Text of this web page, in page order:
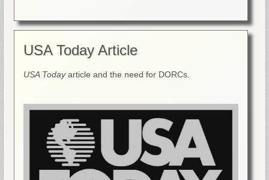
USA Today Article
USA Todayarticle and the need for DORCs.